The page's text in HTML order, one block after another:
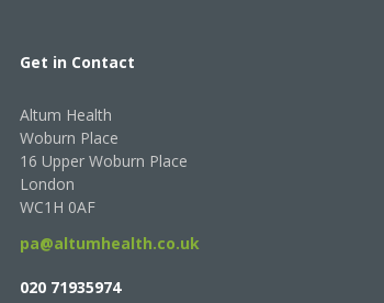
Get in Contact
Altum Health
Woburn Place
16 Upper Woburn Place
London
WC1H 0AF
pa@altumhealth.co.uk
020 71935974